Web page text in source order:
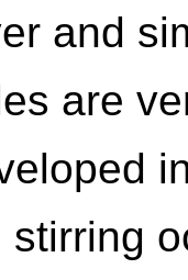
and
are
stirring